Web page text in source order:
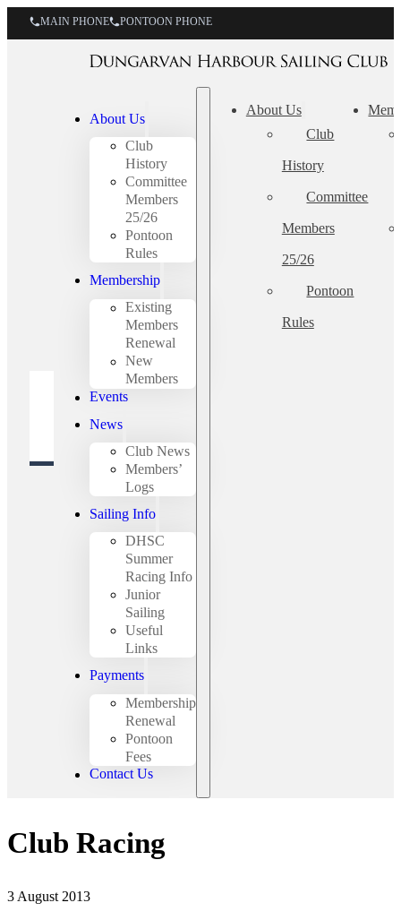
MAIN PHONE PONTOON PHONE
About Us
Club
History
Committee
Members
25/26
Pontoon
Rules
Membership
Existing
Members
Renewal
New
Members
Events
News
Club News
Members’
Logs
Sailing Info
DHSC
Summer
Racing Info
Junior
Sailing
Useful
Links
Payments
Membership
Renewal
Pontoon
Fees
Contact Us
About Us
Club
History
Committee
Members
25/26
Pontoon
Rules
Club Racing
3 August 2013